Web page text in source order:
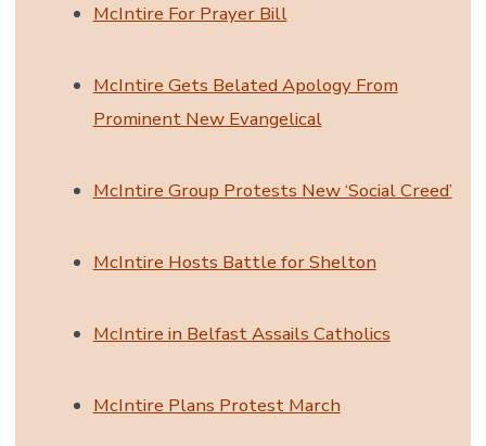
McIntire For Prayer Bill
McIntire Gets Belated Apology From
Prominent New Evangelical
McIntire Group Protests New ‘Social Creed’
McIntire Hosts Battle for Shelton
McIntire in Belfast Assails Catholics
McIntire Plans Protest March